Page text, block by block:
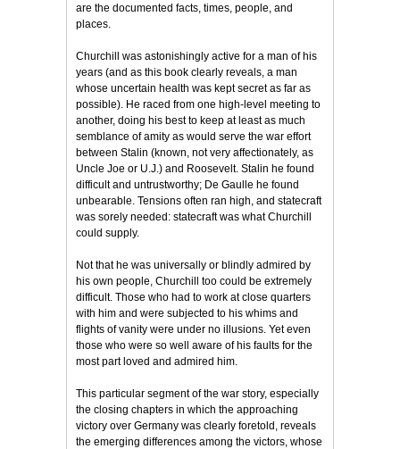
are the documented facts, times, people, and
places.
Churchill was astonishingly active for a man of his
years (and as this book clearly reveals, a man
whose uncertain health was kept secret as far as
possible). He raced from one high-level meeting to
another, doing his best to keep at least as much
semblance of amity as would serve the war effort
between Stalin (known, not very affectionately, as
Uncle Joe or U.J.) and Roosevelt. Stalin he found
difficult and untrustworthy; De Gaulle he found
unbearable. Tensions often ran high, and statecraft
was sorely needed: statecraft was what Churchill
could supply.
Not that he was universally or blindly admired by
his own people, Churchill too could be extremely
difficult. Those who had to work at close quarters
with him and were subjected to his whims and
flights of vanity were under no illusions. Yet even
those who were so well aware of his faults for the
most part loved and admired him.
This particular segment of the war story, especially
the closing chapters in which the approaching
victory over Germany was clearly foretold, reveals
the emerging differences among the victors, whose